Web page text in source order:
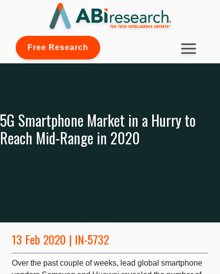
Free Research
5G Smartphone Market in a Hurry to
Reach Mid-Range in 2020
13 Feb 2020 | IN-5732
Over the past couple of weeks, lead global smartphone